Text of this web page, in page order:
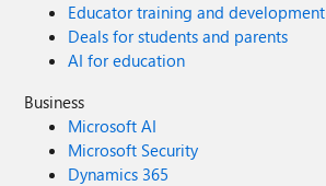
Educator training and development
Deals for students and parents
AI for education
Business
Microsoft AI
Microsoft Security
Dynamics 365